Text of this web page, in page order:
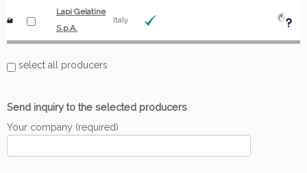
Lapi Gelatine
S.p.A.
Italy
select all producers
Send inquiry to the selected producers
Your company (required)